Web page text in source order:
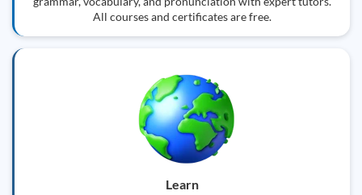
All courses and certificates are free.
Learn